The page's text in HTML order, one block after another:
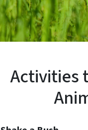
Activities